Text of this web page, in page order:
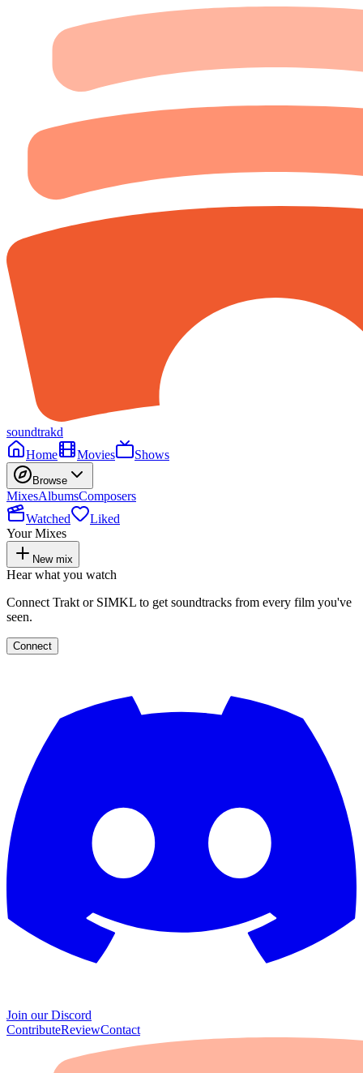
soundtrakd
Home
Movies Shows
Browse
MixesAlbumsComposers
Watched
Liked
Your Mixes
New mix
Hear what you watch
Connect Trakt or SIMKL to get soundtracks from every film you've
seen.
Connect
Join our Discord
ContributeReviewContact